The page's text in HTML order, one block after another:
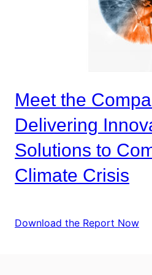
Meet the
Delivering
Solutions to
Climate Crisis
Download the Report Now